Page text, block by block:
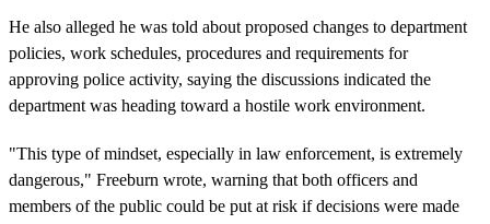
He also alleged he was told about proposed changes to department
policies, work schedules, procedures and requirements for
approving police activity, saying the discussions indicated the
department was heading toward a hostile work environment.
"This type of mindset, especially in law enforcement, is extremely
dangerous," Freeburn wrote, warning that both officers and
members of the public could be put at risk if decisions were made